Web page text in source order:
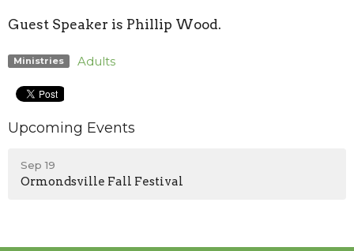
Guest Speaker is Phillip Wood.
Ministries Adults
Upcoming Events
Sep 19
Ormondsville Fall Festival